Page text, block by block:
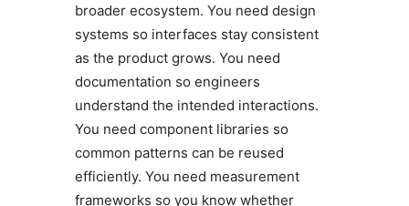
broader ecosystem. You need design
systems so interfaces stay consistent
as the product grows. You need
documentation so engineers
understand the intended interactions.
You need component libraries so
common patterns can be reused
efficiently. You need measurement
frameworks so you know whether